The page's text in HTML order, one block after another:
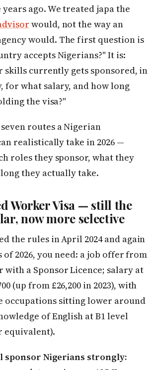
ago. We treated japa the
would, not the way an
would. The first question is
accepts Nigerians?" It is:
skills currently gets sponsored, in
for what salary, and how long
the visa?"
routes a Nigerian
realistically take in 2026 —
roles they sponsor, what they
they actually take.
Worker Visa — still the
now more selective
the rules in April 2024 and again
of 2026, you need: a job offer from
with a Sponsor Licence; salary at
(up from £26,200 in 2023), with
occupations sitting lower around
of English at B1 level
equivalent).
sponsor Nigerians strongly: